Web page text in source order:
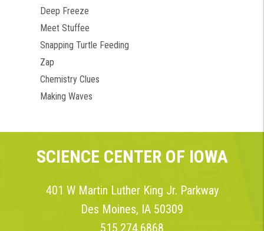
Deep Freeze
Meet Stuffee
Snapping Turtle Feeding
Zap
Chemistry Clues
Making Waves
SCIENCE CENTER OF IOWA
401 W Martin Luther King Jr. Parkway
Des Moines, IA 50309